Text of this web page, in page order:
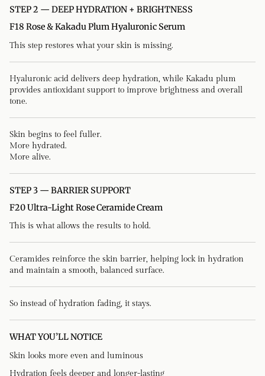
STEP 2 — DEEP HYDRATION + BRIGHTNESS
F18 Rose & Kakadu Plum Hyaluronic Serum
This step restores what your skin is missing.
Hyaluronic acid delivers deep hydration, while Kakadu plum
provides antioxidant support to improve brightness and overall
tone.
Skin begins to feel fuller.
More hydrated.
More alive.
STEP 3 — BARRIER SUPPORT
F20 Ultra-Light Rose Ceramide Cream
This is what allows the results to hold.
Ceramides reinforce the skin barrier, helping lock in hydration
and maintain a smooth, balanced surface.
So instead of hydration fading, it stays.
WHAT YOU’LL NOTICE
Skin looks more even and luminous
Hydration feels deeper and longer-lasting